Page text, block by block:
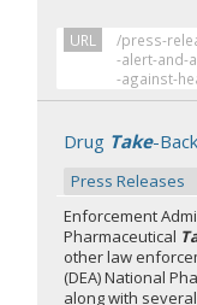
URL
/press-
-alert-and-
-against-
Drug Take-
Press Releases
Enforcement
Pharmaceutical
other law
(DEA) National
along with